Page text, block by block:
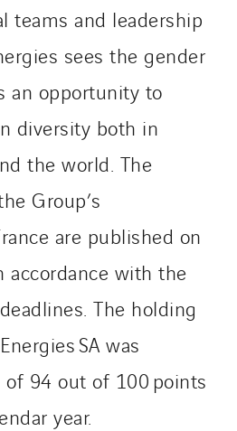
teams and leadership
sees the gender
an opportunity to
diversity both in
the world. The
Group’s
are published on
with the
The holding
SA was
of 94 out of 100 points
year.